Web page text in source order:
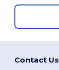
Contact Us